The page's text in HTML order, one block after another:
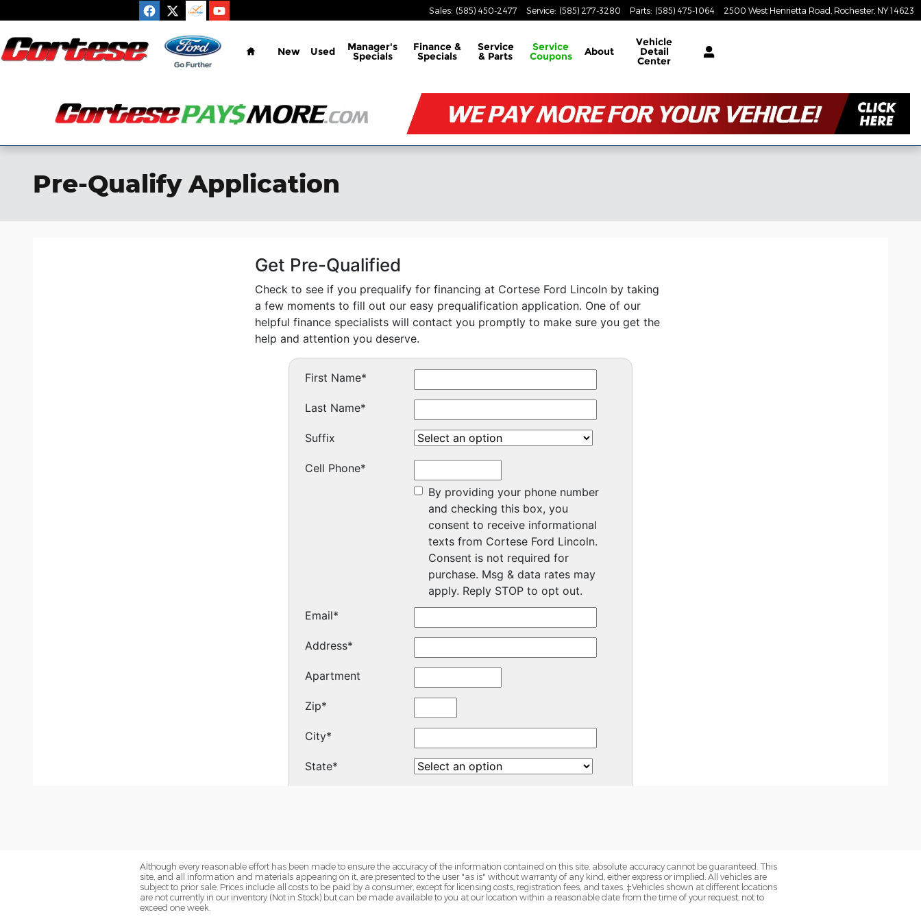
Sales: (585) 450-2477 Service: (585) 277-3280 Parts: (585) 475-1064 2500 West Henrietta Road Rochester, NY 14623
Home
New Used Manager's
Specials
Finance &
Specials
Service
& Parts
Service
Coupons About
Vehicle
Detail
Center
Pre-Qualify Application
Although every reasonable effort has been made to ensure the accuracy of the information contained on this site, absolute accuracy cannot be guaranteed. This
site, and all information and materials appearing on it, are presented to the user "as is" without warranty of any kind, either express or implied. All vehicles are
subject to prior sale. Prices include all costs to be paid by a consumer, except for licensing costs, registration fees, and taxes. ‡Vehicles shown at different locations
are not currently in our inventory (Not in Stock) but can be made available to you at our location within a reasonable date from the time of your request, not to
exceed one week.